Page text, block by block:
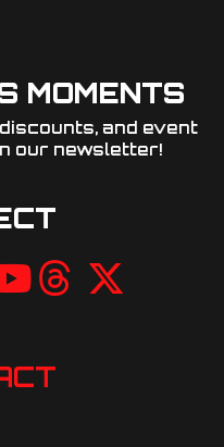
MOMENTS
and event
our newsletter!​